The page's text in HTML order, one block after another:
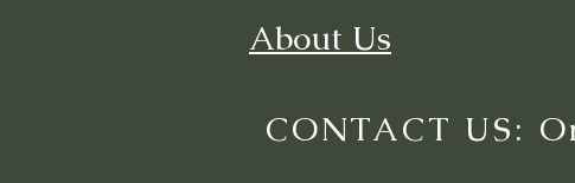
About Us
CONTACT US: